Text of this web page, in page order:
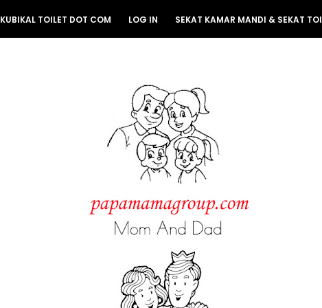
KUBIKAL TOILET DOT COM LOG IN SEKAT KAMAR MANDI & SEKAT